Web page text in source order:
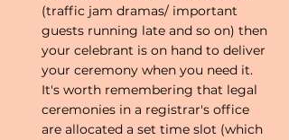
(traffic jam dramas/ important
guests running late and so on) then
your celebrant is on hand to deliver
your ceremony when you need it.
It's worth remembering that legal
ceremonies in a registrar's office
are allocated a set time slot (which